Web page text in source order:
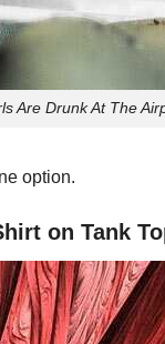
Are Drunk At The
option.
on Tank